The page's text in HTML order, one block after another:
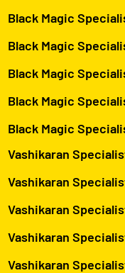
Black Magic
Black Magic
Black Magic
Black Magic
Black Magic
Vashikaran
Vashikaran
Vashikaran
Vashikaran
Vashikaran